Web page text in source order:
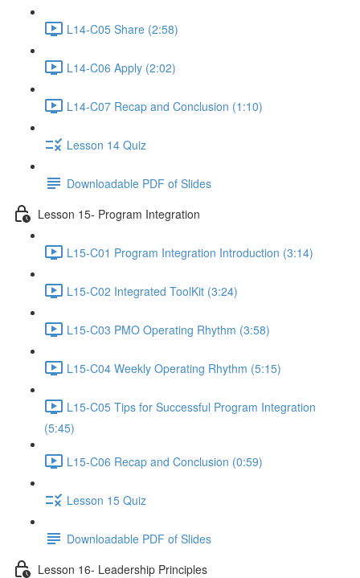
L14-C05 Share (2:58)
L14-C06 Apply (2:02)
L14-C07 Recap and Conclusion (1:10)
Lesson 14 Quiz
Downloadable PDF of Slides
Lesson 15- Program Integration
L15-C01 Program Integration Introduction (3:14)
L15-C02 Integrated ToolKit (3:24)
L15-C03 PMO Operating Rhythm (3:58)
L15-C04 Weekly Operating Rhythm (5:15)
L15-C05 Tips for Successful Program Integration
(5:45)
L15-C06 Recap and Conclusion (0:59)
Lesson 15 Quiz
Downloadable PDF of Slides
Lesson 16- Leadership Principles